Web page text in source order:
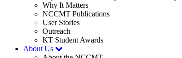
Why It Matters
NCCMT Publications
User Stories
Outreach
KT Student Awards
About Us